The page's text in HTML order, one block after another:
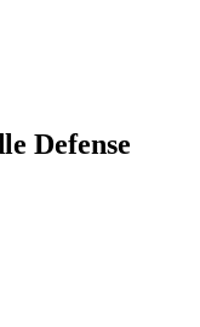
Defense